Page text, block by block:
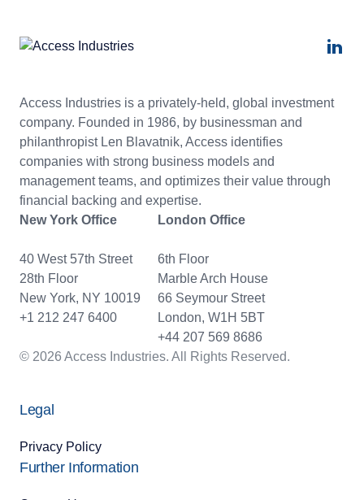
Access Industries is a privately-held, global investment
company. Founded in 1986, by businessman and
philanthropist Len Blavatnik, Access identifies
companies with strong business models and
management teams, and optimizes their value through
financial backing and expertise.
New York Office
40 West 57th Street
28th Floor
New York, NY 10019
+1 212 247 6400
London Office
6th Floor
Marble Arch House
66 Seymour Street
London, W1H 5BT
+44 207 569 8686
© 2026 Access Industries. All Rights Reserved.
Legal
Privacy Policy
Further Information